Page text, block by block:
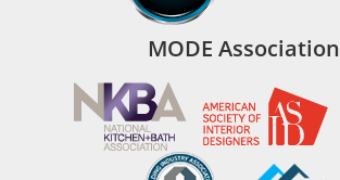
MODE Association